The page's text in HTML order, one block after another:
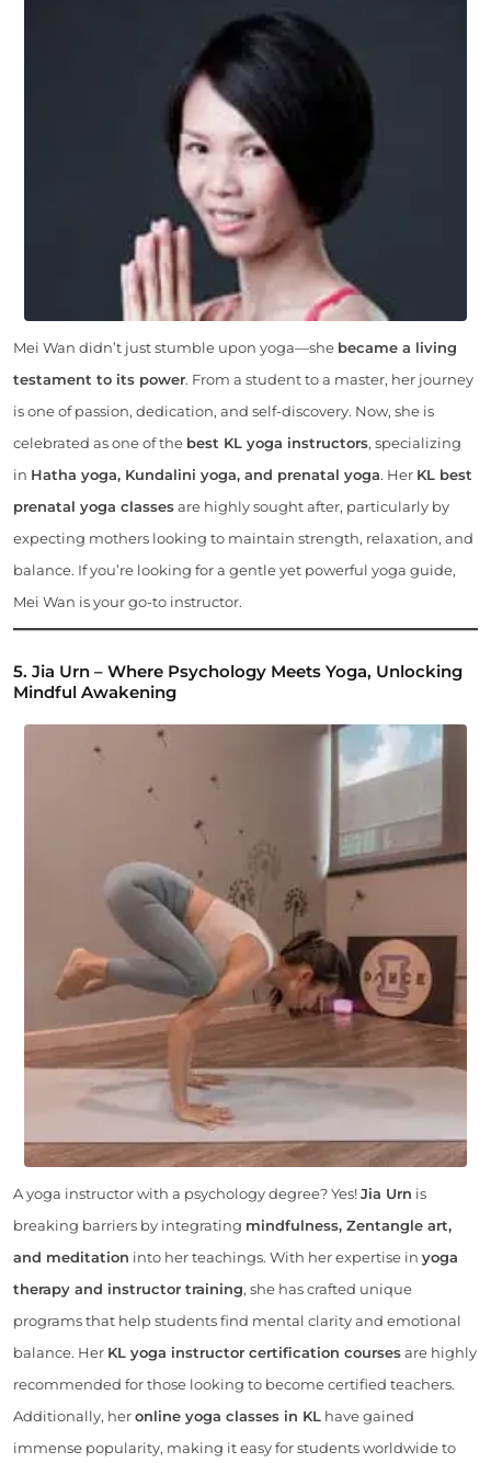
Mei Wan didn’t just stumble upon yoga—she became a living
testament to its power. From a student to a master, her journey
is one of passion, dedication, and self-discovery. Now, she is
celebrated as one of the best KL yoga instructors, specializing
in Hatha yoga, Kundalini yoga, and prenatal yoga. Her KL best
prenatal yoga classesare highly sought after, particularly by
expecting mothers looking to maintain strength, relaxation, and
balance. If you’re looking for a gentle yet powerful yoga guide,
Mei Wan is your go-to instructor.
5. Jia Urn – Where Psychology Meets Yoga, Unlocking
Mindful Awakening
A yoga instructor with a psychology degree? Yes!Jia Urn is
breaking barriers by integrating mindfulness, Zentangle art,
and meditation into her teachings. With her expertise in yoga
therapy and instructor training, she has crafted unique
programs that help students find mental clarity and emotional
balance. Her KL yoga instructor certification coursesare highly
recommended for those looking to become certified teachers.
Additionally, heronline yoga classes in KL have gained
immense popularity, making it easy for students worldwide to